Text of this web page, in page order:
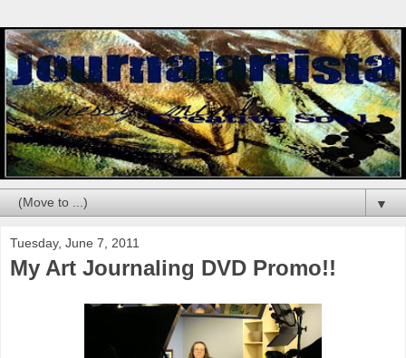
▼
Tuesday, June 7, 2011
My Art Journaling DVD Promo!!